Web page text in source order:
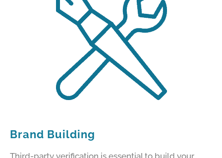
Brand Building
Third-party verification is essential to build your